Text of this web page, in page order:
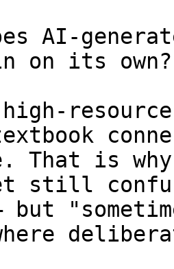
AI-
on its own?
That is
still
but